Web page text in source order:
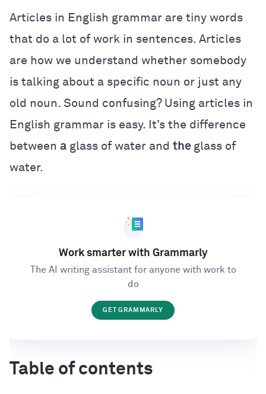
Articles in English grammar are tiny words
that do a lot of work in sentences. Articles
are how we understand whether somebody
is talking about a specific noun or just any
old noun. Sound confusing? Using articles in
English grammar is easy. It’s the difference
between a glass of water and the glass of
water.
Work smarter with Grammarly
The AI writing assistant for anyone with work to
do
GET GRAMMARLY
Table of contents